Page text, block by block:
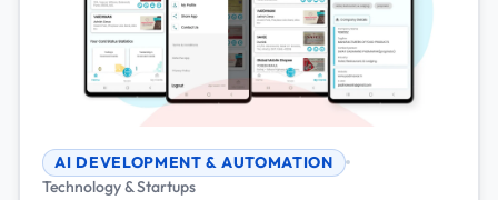
AI DEVELOPMENT & AUTOMATION
Technology & Startups